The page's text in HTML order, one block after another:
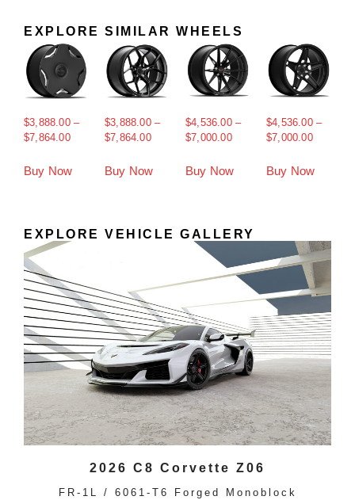
EXPLORE SIMILAR WHEELS
$3,888.00 –
$7,864.00
Buy Now
$3,888.00 –
$7,864.00
Buy Now
$4,536.00 –
$7,000.00
Buy Now
$4,536.00 –
$7,000.00
Buy Now
EXPLORE VEHICLE GALLERY
2026 C8 Corvette Z06
FR-1L / 6061-T6 Forged Monoblock